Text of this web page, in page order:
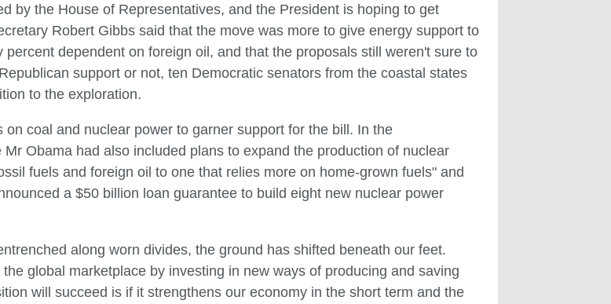
by the House of Representatives, and the President is hoping to get
Robert Gibbs said that the move was more to give energy support to
dependent on foreign oil, and that the proposals still weren't sure to
support or not, ten Democratic senators from the coastal states
to the exploration.
coal and nuclear power to garner support for the bill. In the
Obama had also included plans to expand the production of nuclear
fuels and foreign oil to one that relies more on home-grown fuels" and
a $50 billion loan guarantee to build eight new nuclear power
along worn divides, the ground has shifted beneath our feet.
global marketplace by investing in new ways of producing and saving
will succeed is if it strengthens our economy in the short term and the